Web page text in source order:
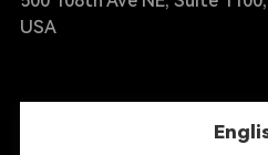
USA